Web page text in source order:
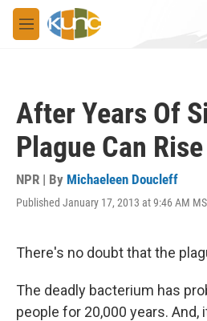
Skip to main content
M
e
After Years Of
Plague Can
NPR | By Michaeleen Doucleff
Published January 17, 2013 at 9:46 AM
There's no doubt that the
The deadly bacterium has
people for 20,000 years. And,